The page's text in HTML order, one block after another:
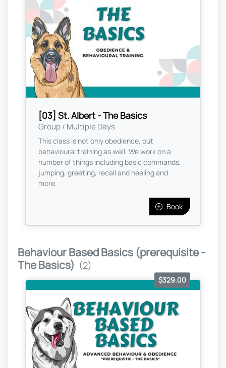
[03] St. Albert - The Basics
Group / Multiple Days
This class is not only obedience, but
behavioural training as well. We work on a
number of things including basic commands,
jumping, greeting, recall and heeling and
more.
Book
Behaviour Based Basics (prerequisite -
The Basics) (2)
$329.00